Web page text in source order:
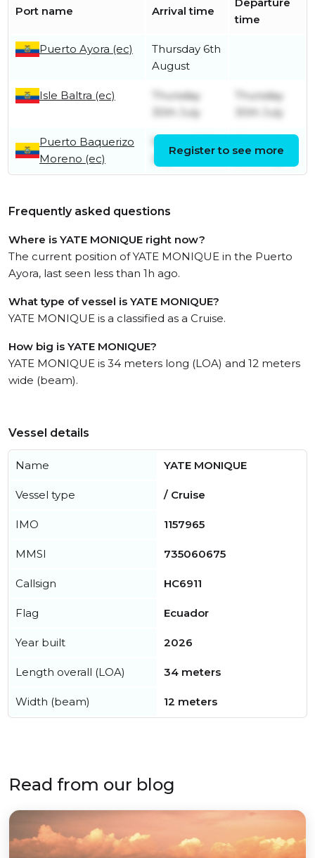
Port name Arrival time
time
Puerto Ayora (ec)
Thursday 6th
August
Isle Baltra (ec)
Thursday
30th July
Thursday
30th July
Puerto Baquerizo
Moreno (ec)
Sunday 26th
July
27th July
Register to see more
Frequently asked questions
Where is YATE MONIQUE right now?
The current position of YATE MONIQUE in the Puerto
Ayora, last seen less than 1h ago.
What type of vessel is YATE MONIQUE?
YATE MONIQUE is a classified as a Cruise.
How big is YATE MONIQUE?
YATE MONIQUE is 34 meters long (LOA) and 12 meters
wide (beam).
Vessel details
Name YATE MONIQUE
Vessel type / Cruise
IMO 1157965
MMSI 735060675
Callsign HC6911
Flag Ecuador
Year built 2026
Length overall (LOA) 34 meters
Width (beam) 12 meters
Read from our blog